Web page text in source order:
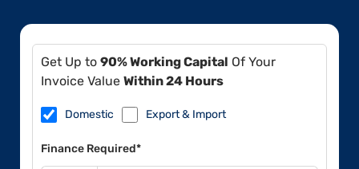
Get Up to 90% Working Capital Of Your
Invoice Value Within 24 Hours
Domestic Export & Import
Finance Required*